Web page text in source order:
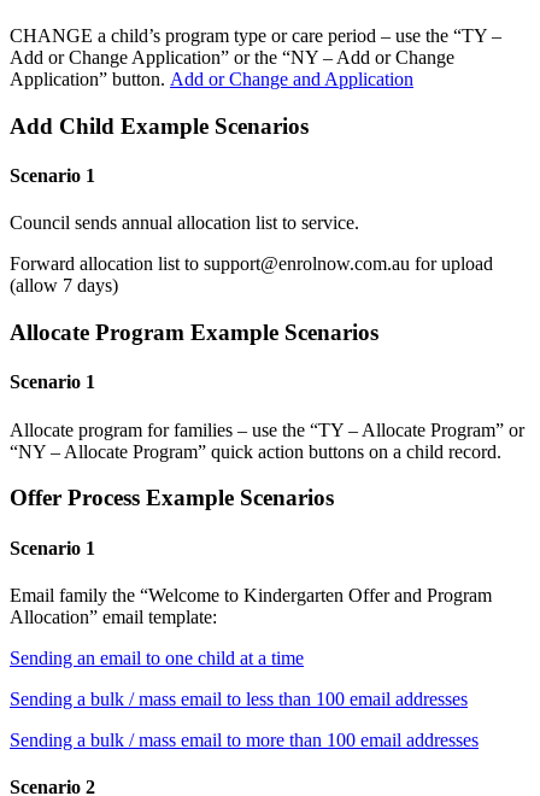
CHANGE a child’s program type or care period – use the “TY –
Add or Change Application” or the “NY – Add or Change
Application” button. Add or Change and Application
Add Child Example Scenarios
Scenario 1
Council sends annual allocation list to service.
Forward allocation list to support@enrolnow.com.au for upload
(allow 7 days)
Allocate Program Example Scenarios
Scenario 1
Allocate program for families – use the “TY – Allocate Program” or
“NY – Allocate Program” quick action buttons on a child record.
Offer Process Example Scenarios
Scenario 1
Email family the “Welcome to Kindergarten Offer and Program
Allocation” email template:
Sending an email to one child at a time
Sending a bulk / mass email to less than 100 email addresses
Sending a bulk / mass email to more than 100 email addresses
Scenario 2